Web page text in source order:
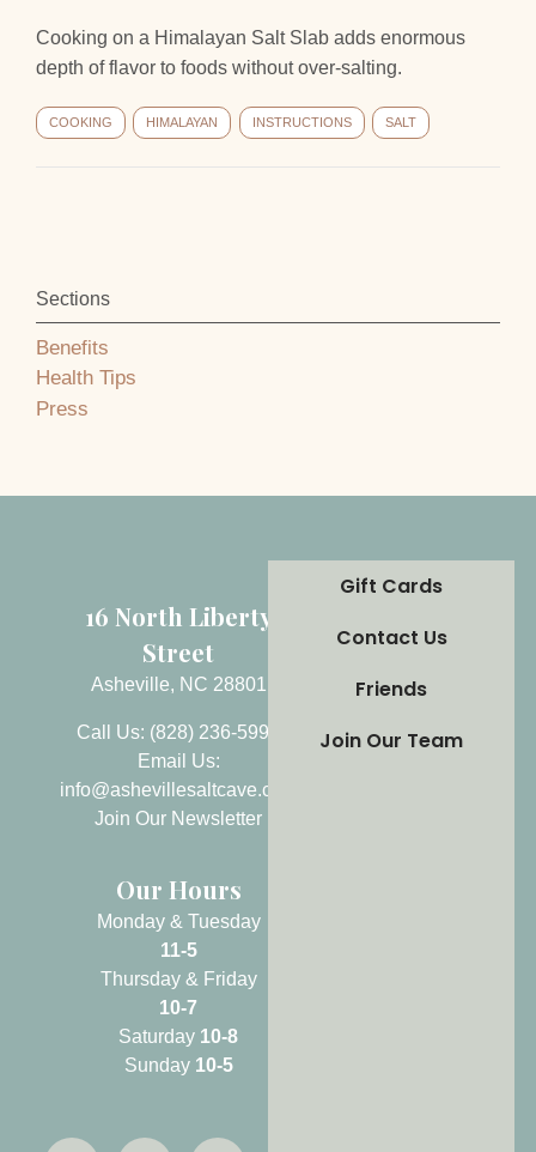
Cooking on a Himalayan Salt Slab adds enormous
depth of flavor to foods without over-salting.
COOKING HIMALAYAN INSTRUCTIONS SALT
Sections
Benefits
Health Tips
Press
Our Hours
Monday & Tuesday
11-5
Thursday & Friday
10-7
Saturday 10-8
Sunday 10-5
16 North Liberty
Street
Asheville, NC 28801
Call Us: (828) 236-5999
Email Us:
info@ashevillesaltcave.com
Join Our Newsletter
Gift Cards
Contact Us
Friends
Join Our Team